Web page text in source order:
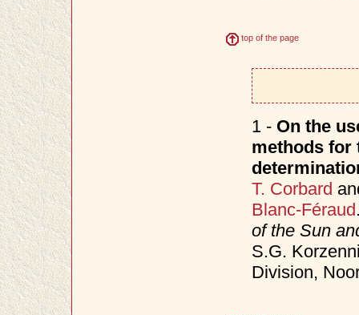
top of the page
1 - On the
methods for
T. Corbard
Blanc-Féraud
of the Sun
S.G.
Division,